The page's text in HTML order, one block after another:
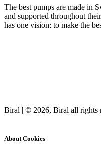
The best pumps are made in
and supported throughout
has one vision: to make the
Biral | © 2026, Biral all rights
About Cookies